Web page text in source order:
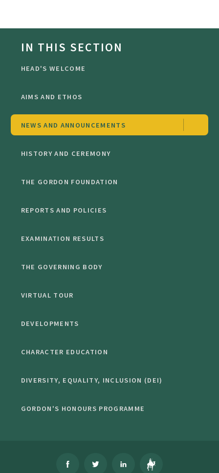
IN THIS SECTION
HEAD'S WELCOME
AIMS AND ETHOS
NEWS AND ANNOUNCEMENTS
HISTORY AND CEREMONY
THE GORDON FOUNDATION
REPORTS AND POLICIES
EXAMINATION RESULTS
THE GOVERNING BODY
VIRTUAL TOUR
DEVELOPMENTS
CHARACTER EDUCATION
DIVERSITY, EQUALITY, INCLUSION (DEI)
GORDON'S HONOURS PROGRAMME